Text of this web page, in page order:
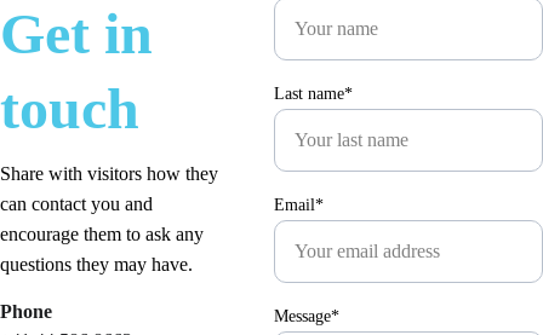
Get in
touch
Share with visitors how they
can contact you and
encourage them to ask any
questions they may have.
Phone
Last name*
Email*
Message*